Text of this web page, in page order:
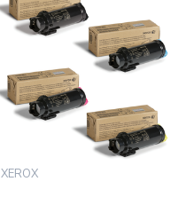
XEROX